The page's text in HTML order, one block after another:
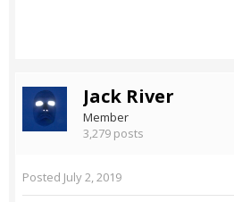
Jack River
Member
3,279 posts
Posted July 2, 2019